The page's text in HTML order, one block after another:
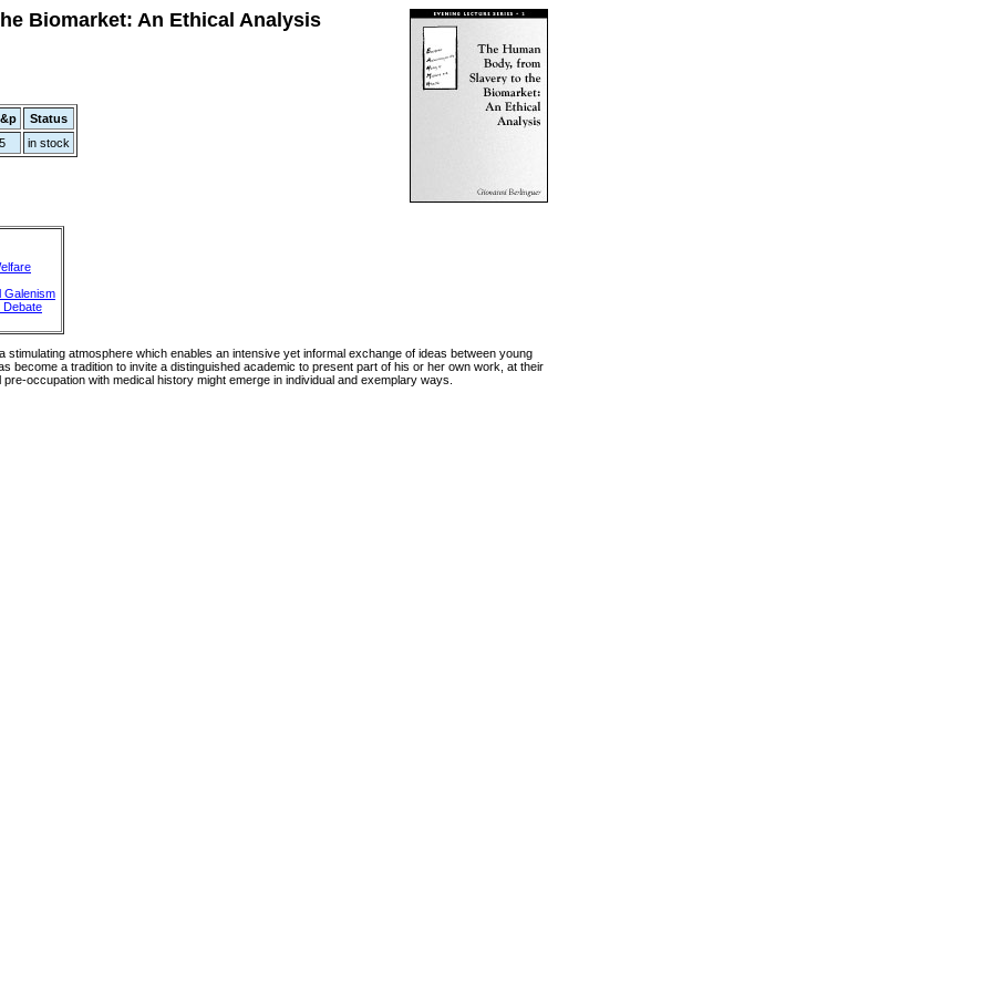
Biomarket: An Ethical Analysis
Status
in stock
Galenism
Debate
atmosphere which enables an intensive yet informal exchange of ideas between young
become a tradition to invite a distinguished academic to present part of his or her own work, at their
occupation with medical history might emerge in individual and exemplary ways.